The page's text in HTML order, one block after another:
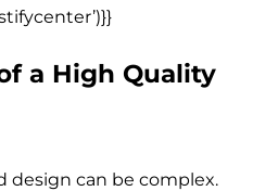
a High Quality
design can be complex.